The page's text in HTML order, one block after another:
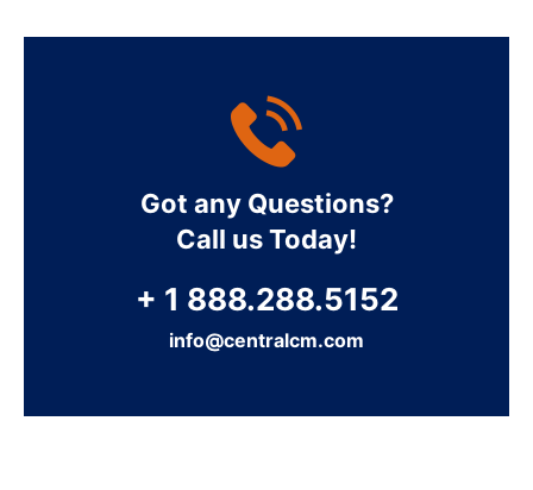
Got any Questions?
Call us Today!
+ 1 888.288.5152
info@centralcm.com